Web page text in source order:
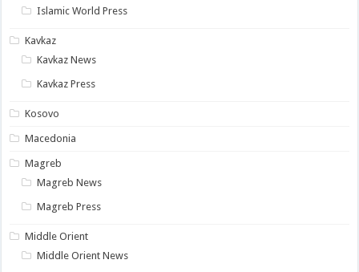
Islamic World Press
Kavkaz
Kavkaz News
Kavkaz Press
Kosovo
Macedonia
Magreb
Magreb News
Magreb Press
Middle Orient
Middle Orient News